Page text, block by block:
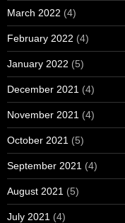
March 2022 (4)
February 2022 (4)
January 2022 (5)
December 2021 (4)
November 2021 (4)
October 2021 (5)
September 2021 (4)
August 2021 (5)
July 2021 (4)